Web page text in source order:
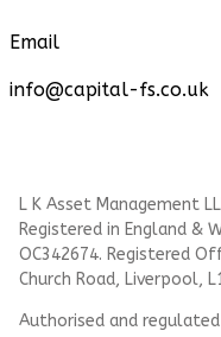
Email
info@capital-fs.co.uk
L K Asset Management
Registered in England &
OC342674. Registered
Church Road, Liverpool,
Authorised and